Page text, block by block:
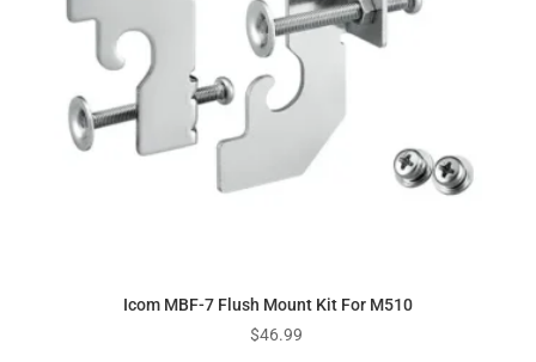
Icom MBF-7 Flush Mount Kit For M510
$46.99